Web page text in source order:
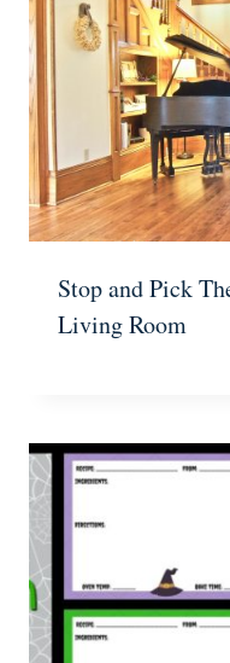
Stop and Pick
Living Room